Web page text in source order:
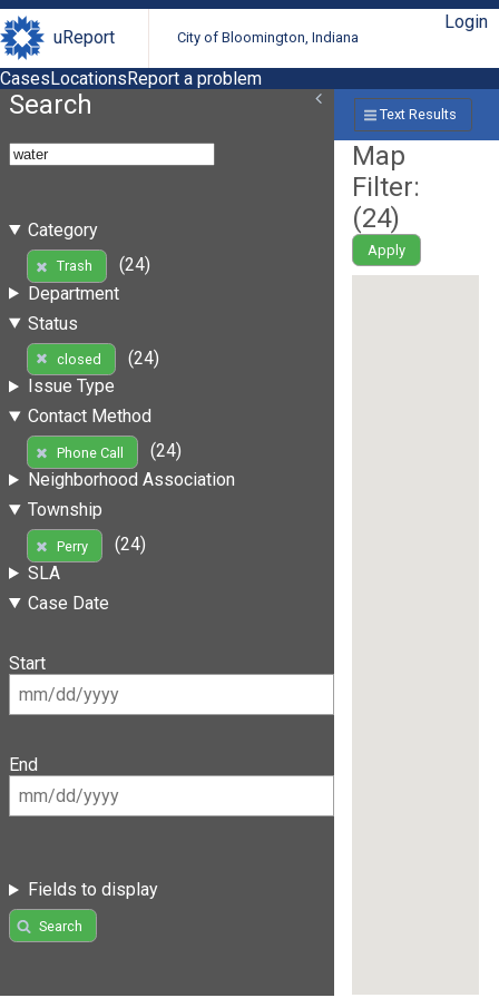
uReport City of Bloomington, Indiana
Login
CasesLocationsReport a problem
Search
Category
Trash
(24)
Department
Status
closed
(24)
Issue Type
Contact Method
Phone Call
(24)
Neighborhood Association
Township
Perry
(24)
SLA
Case Date
Start
End
Fields to display
Search
Text Results
Map
Filter:
(24)
Apply